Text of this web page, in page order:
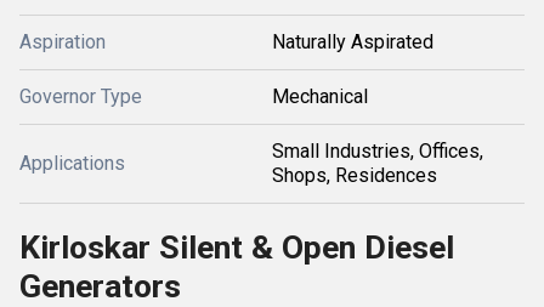
Aspiration Naturally Aspirated
Governor Type Mechanical
Applications
Small Industries, Offices,
Shops, Residences
Kirloskar Silent & Open Diesel
Generators